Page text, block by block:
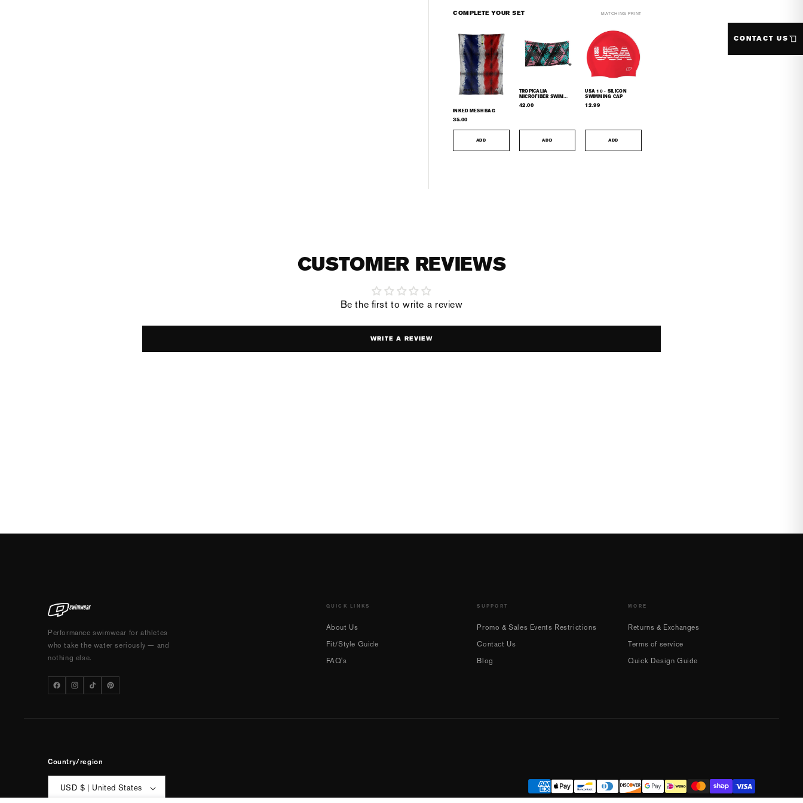
COMPLETE YOUR SET MATCHING PRINT
INKED MESH BAG
35.00
ADD
TROPICALIA
MICROFIBER SWIM
42.00
ADD
USA 10 - SILICON
SWIMMING CAP
12.99
ADD
CUSTOMER REVIEWS
Be the first to write a review
WRITE A REVIEW
Performance swimwear for athletes
who take the water seriously — and
nothing else.
QUICK LINKS
About Us
Fit/Style Guide
FAQ's
SUPPORT
Promo & Sales Events Restrictions
Contact Us
Blog
MORE
Returns & Exchanges
Terms of service
Quick Design Guide
Country/region
USD $ | United States
CONTACT US